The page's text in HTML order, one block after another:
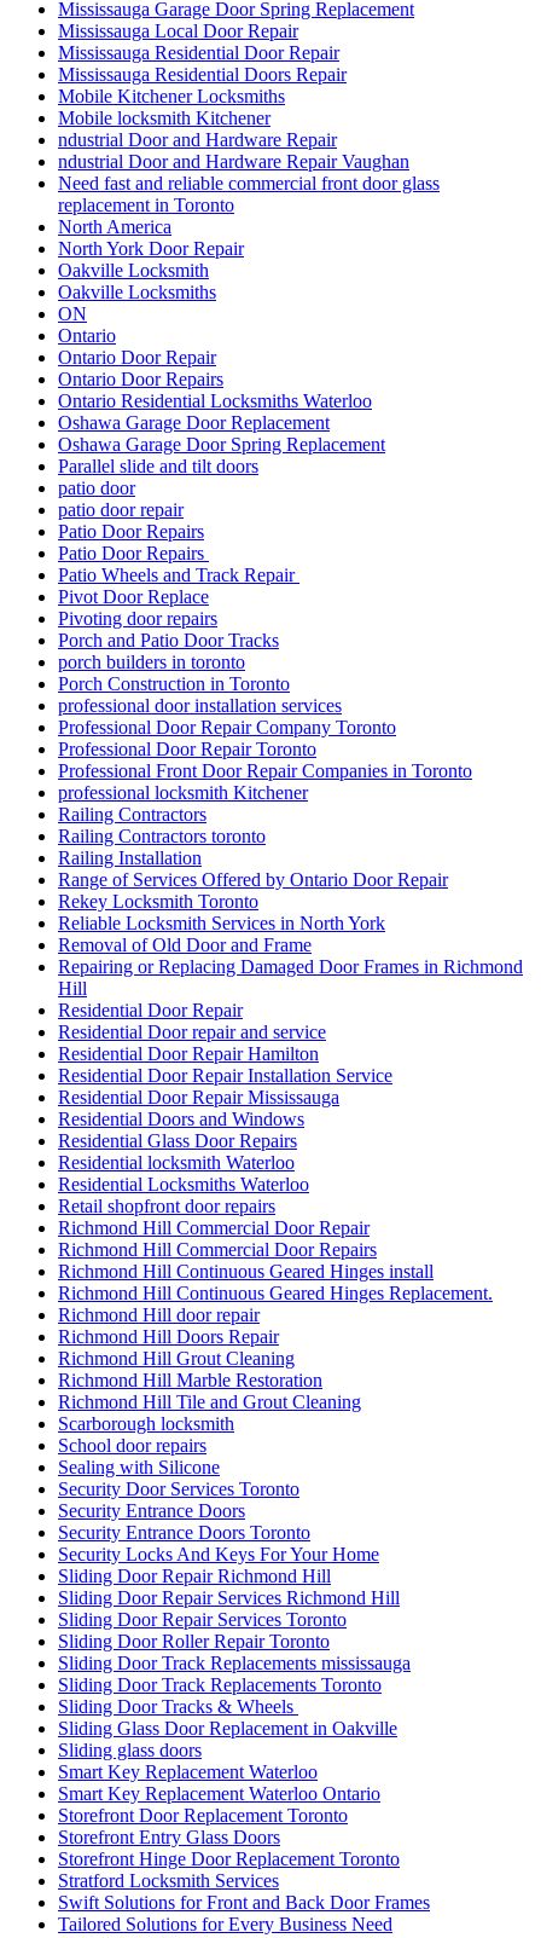
Mississauga Garage Door Spring Replacement
Mississauga Local Door Repair
Mississauga Residential Door Repair
Mississauga Residential Doors Repair
Mobile Kitchener Locksmiths
Mobile locksmith Kitchener
ndustrial Door and Hardware Repair
ndustrial Door and Hardware Repair Vaughan
Need fast and reliable commercial front door glass
replacement in Toronto
North America
North York Door Repair
Oakville Locksmith
Oakville Locksmiths
ON
Ontario
Ontario Door Repair
Ontario Door Repairs
Ontario Residential Locksmiths Waterloo
Oshawa Garage Door Replacement
Oshawa Garage Door Spring Replacement
Parallel slide and tilt doors
patio door
patio door repair
Patio Door Repairs
Patio Door Repairs
Patio Wheels and Track Repair
Pivot Door Replace
Pivoting door repairs
Porch and Patio Door Tracks
porch builders in toronto
Porch Construction in Toronto
professional door installation services
Professional Door Repair Company Toronto
Professional Door Repair Toronto
Professional Front Door Repair Companies in Toronto
professional locksmith Kitchener
Railing Contractors
Railing Contractors toronto
Railing Installation
Range of Services Offered by Ontario Door Repair
Rekey Locksmith Toronto
Reliable Locksmith Services in North York
Removal of Old Door and Frame
Repairing or Replacing Damaged Door Frames in Richmond
Hill
Residential Door Repair
Residential Door repair and service
Residential Door Repair Hamilton
Residential Door Repair Installation Service
Residential Door Repair Mississauga
Residential Doors and Windows
Residential Glass Door Repairs
Residential locksmith Waterloo
Residential Locksmiths Waterloo
Retail shopfront door repairs
Richmond Hill Commercial Door Repair
Richmond Hill Commercial Door Repairs
Richmond Hill Continuous Geared Hinges install
Richmond Hill Continuous Geared Hinges Replacement.
Richmond Hill door repair
Richmond Hill Doors Repair
Richmond Hill Grout Cleaning
Richmond Hill Marble Restoration
Richmond Hill Tile and Grout Cleaning
Scarborough locksmith
School door repairs
Sealing with Silicone
Security Door Services Toronto
Security Entrance Doors
Security Entrance Doors Toronto
Security Locks And Keys For Your Home
Sliding Door Repair Richmond Hill
Sliding Door Repair Services Richmond Hill
Sliding Door Repair Services Toronto
Sliding Door Roller Repair Toronto
Sliding Door Track Replacements mississauga
Sliding Door Track Replacements Toronto
Sliding Door Tracks & Wheels
Sliding Glass Door Replacement in Oakville
Sliding glass doors
Smart Key Replacement Waterloo
Smart Key Replacement Waterloo Ontario
Storefront Door Replacement Toronto
Storefront Entry Glass Doors
Storefront Hinge Door Replacement Toronto
Stratford Locksmith Services
Swift Solutions for Front and Back Door Frames
Tailored Solutions for Every Business Need